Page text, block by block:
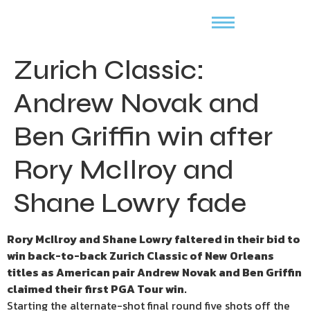
Zurich Classic:
Andrew Novak and
Ben Griffin win after
Rory McIlroy and
Shane Lowry fade
Rory McIlroy and Shane Lowry faltered in their bid to
win back-to-back Zurich Classic of New Orleans
titles as American pair Andrew Novak and Ben Griffin
claimed their first PGA Tour win.
Starting the alternate-shot final round five shots off the